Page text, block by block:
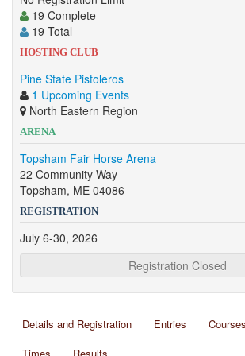
19 Complete
19 Total
HOSTING CLUB
Pine State Pistoleros
1 Upcoming Events
North Eastern Region
ARENA
Topsham Fair Horse Arena
22 Community Way
Topsham, ME 04086
REGISTRATION
July 6-30, 2026
Registration Closed
Details and Registration Entries Courses